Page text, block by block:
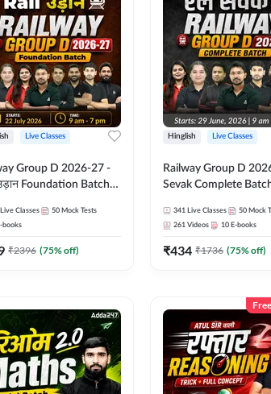
Live Classes
Group D 2026-27 -
Foundation Batch
| Online Live Classes
Live Classes 50 Mock Tests
books
₹2396 (75% off)
Hinglish Live Classes
Railway Group D
Sevak Complete
Hinglish | Online Live
By Adda247
341 Live Classes 50 Mock
261 Videos 10 E-books
₹434 ₹1736 (75% off)